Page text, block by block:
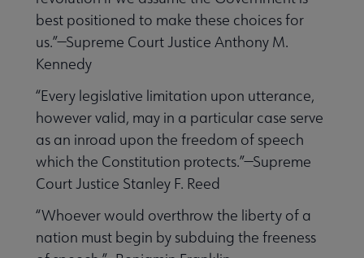
best positioned to make these choices for
us.”—Supreme Court Justice Anthony M.
Kennedy
“Every legislative limitation upon utterance,
however valid, may in a particular case serve
as an inroad upon the freedom of speech
which the Constitution protects.”—Supreme
Court Justice Stanley F. Reed
“Whoever would overthrow the liberty of a
nation must begin by subduing the freeness